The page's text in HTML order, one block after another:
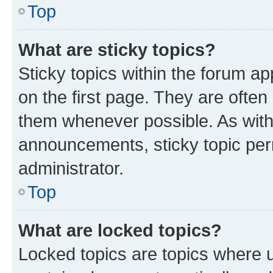
Top
What are sticky topics?
Sticky topics within the forum
on the first page. They are
them whenever possible. As
announcements, sticky topic
administrator.
Top
What are locked topics?
Locked topics are topics where